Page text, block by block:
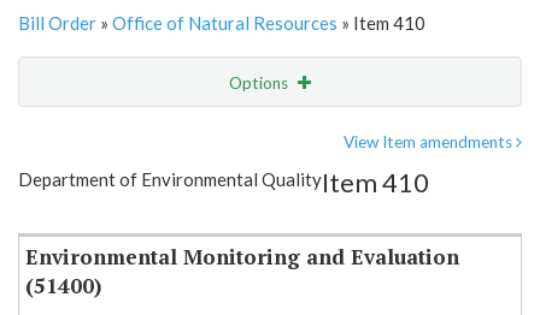
Bill Order » Office of Natural Resources » Item 410
Options
Item Lookup
View Item amendments
Department of Environmental QualityItem 410
Environmental Monitoring and Evaluation
(51400)